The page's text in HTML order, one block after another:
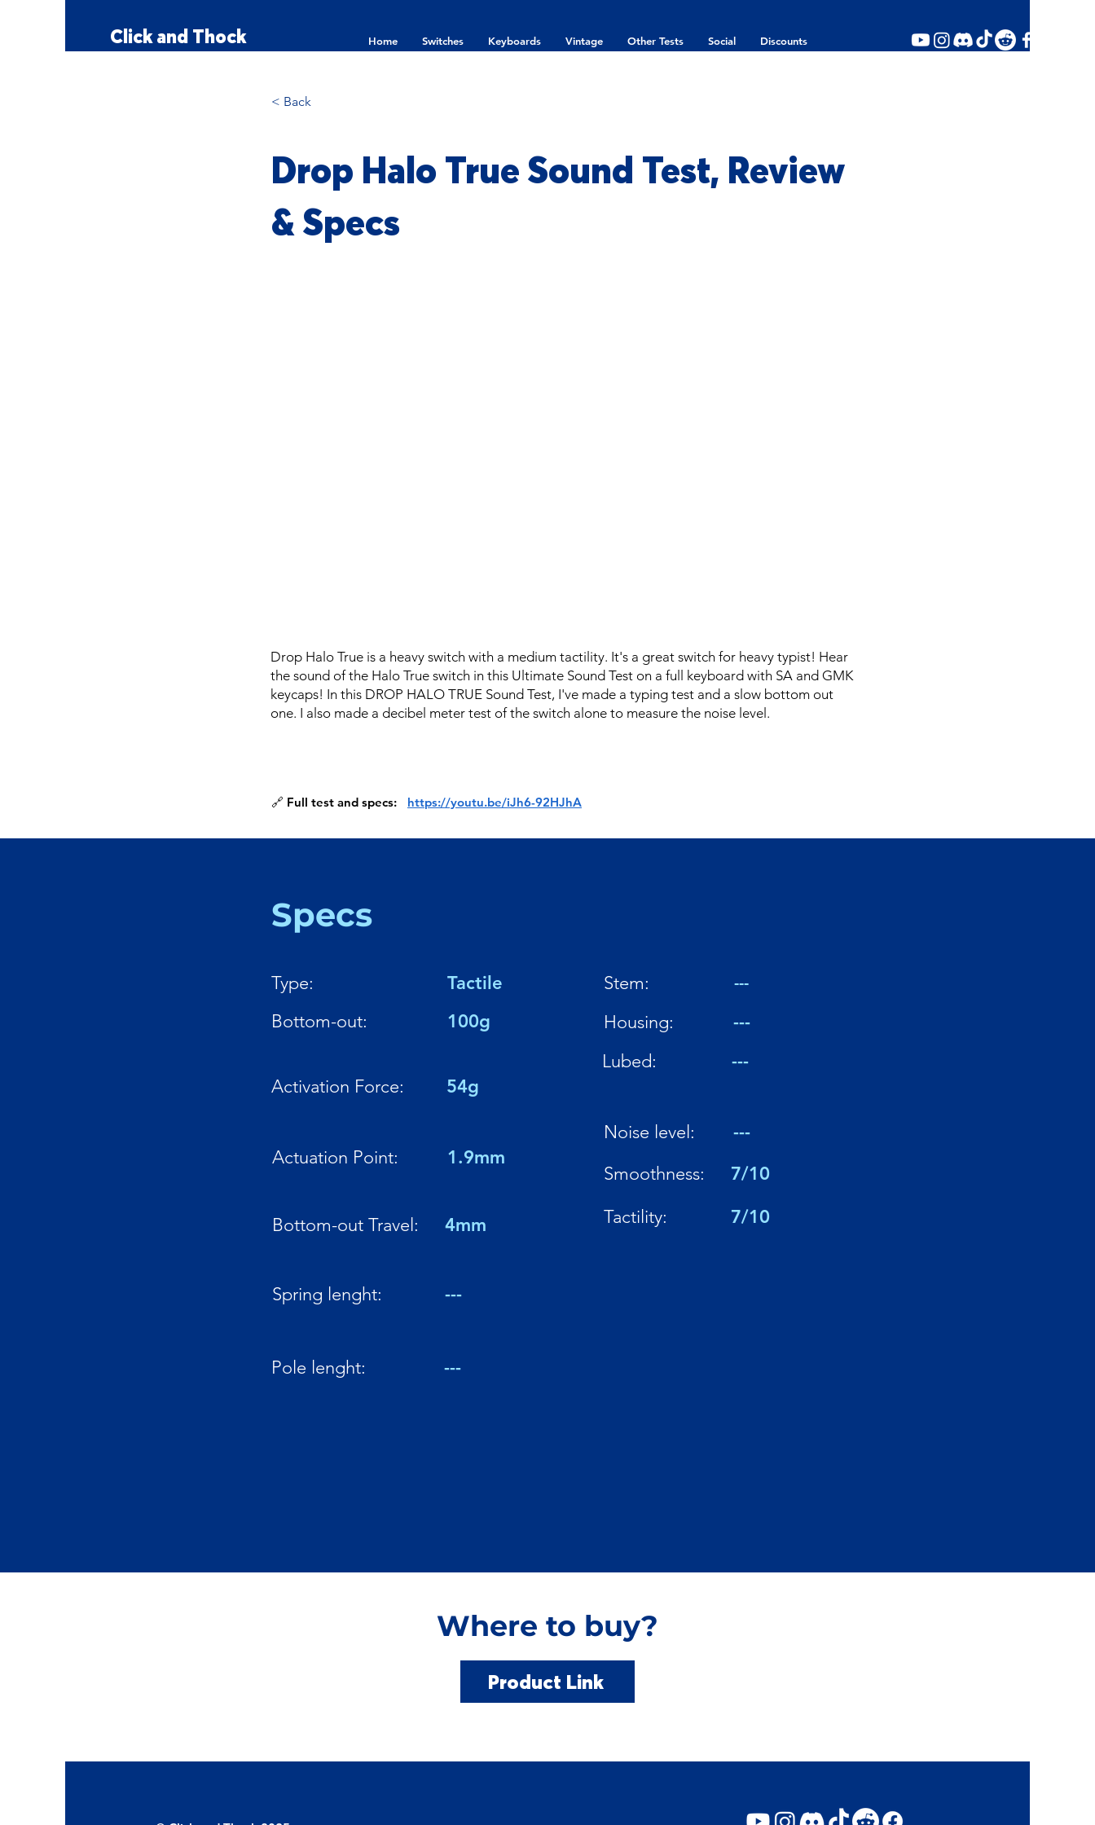
Click and Thock Home Switches Keyboards Vintage Other Tests Social Discounts
< Back
Drop Halo True Sound Test, Review
& Specs
Drop Halo True is a heavy switch with a medium tactility. It's a great switch for heavy typist! Hear
the sound of the Halo True switch in this Ultimate Sound Test on a full keyboard with SA and GMK
keycaps! In this DROP HALO TRUE Sound Test, I've made a typing test and a slow bottom out
one. I also made a decibel meter test of the switch alone to measure the noise level.
🔗 Full test and specs: https://youtu.be/iJh6-92HJhA
Specs
Type:
Bottom-out:
Tactile
100g
Activation Force: 54g
Actuation Point: 1.9mm
Bottom-out Travel: 4mm
Spring lenght: ---
Pole lenght: ---
Stem:
Housing:
Lubed:
---
---
---
Noise level:
Smoothness:
Tactility:
---
7/10
7/10
Where to buy?
Product Link